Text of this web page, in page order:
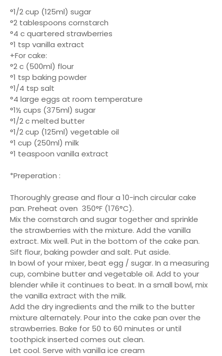
°1/2 cup (125ml) sugar
°2 tablespoons cornstarch
°4 c quartered strawberries
°1 tsp vanilla extract
+For cake:
°2 c (500ml) flour
°1 tsp baking powder
°1/4 tsp salt
°4 large eggs at room temperature
°1½ cups (375ml) sugar
°1/2 c melted butter
°1/2 cup (125ml) vegetable oil
°1 cup (250ml) milk
°1 teaspoon vanilla extract
*Preperation :
Thoroughly grease and flour a 10-inch circular cake
pan. Preheat oven 350°F (176°C).
Mix the cornstarch and sugar together and sprinkle
the strawberries with the mixture. Add the vanilla
extract. Mix well. Put in the bottom of the cake pan.
Sift flour, baking powder and salt. Put aside.
In bowl of your mixer, beat egg / sugar. In a measuring
cup, combine butter and vegetable oil. Add to your
blender while it continues to beat. In a small bowl, mix
the vanilla extract with the milk.
Add the dry ingredients and the milk to the butter
mixture alternately. Pour into the cake pan over the
strawberries. Bake for 50 to 60 minutes or until
toothpick inserted comes out clean.
Let cool. Serve with vanilla ice cream